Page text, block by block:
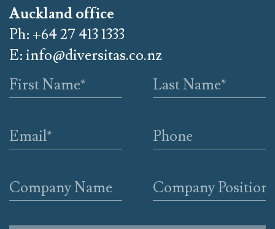
Auckland office
Ph: +64 27 413 1333
E:info@diversitas.co.nz